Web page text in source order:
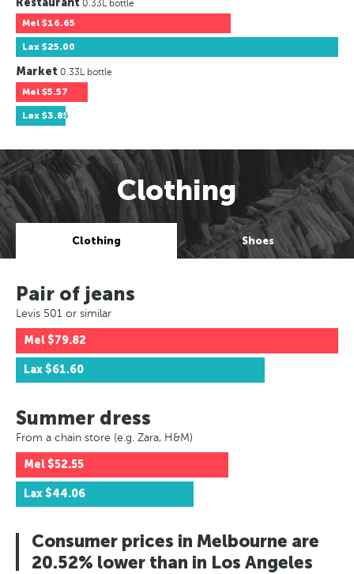
Restaurant 0.33L bottle
Mel $16.65
Lax $25.00
Market 0.33L bottle
Mel $5.57
Lax $3.85
Clothing
Clothing Shoes
Pair of jeans
Levis 501 or similar
Mel $79.82
Lax $61.60
Summer dress
From a chain store (e.g. Zara, H&M)
Mel $52.55
Lax $44.06
Consumer prices in Melbourne are
20.52% lower than in Los Angeles